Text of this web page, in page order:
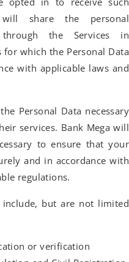
share the personal
the Services in
which the Personal Data
with applicable laws and
Personal Data necessary
services. Bank Mega will
to ensure that your
and in accordance with
regulations.
but are not limited
or verification